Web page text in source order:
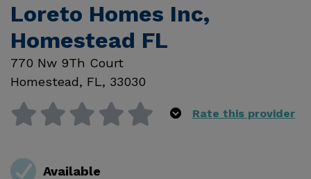
Loreto Homes Inc,
Homestead FL
770 Nw 9Th Court
Homestead, FL, 33030
Rate this provider
Available